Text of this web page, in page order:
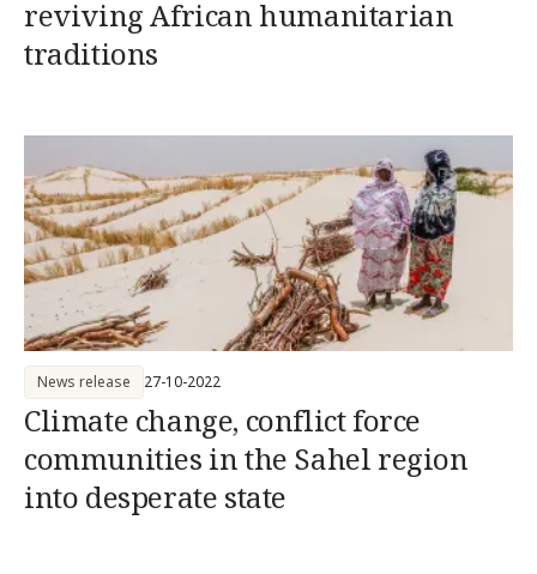
reviving African humanitarian
traditions
Climate change, conflict force
communities in the Sahel region
into desperate state
News release 27-10-2022